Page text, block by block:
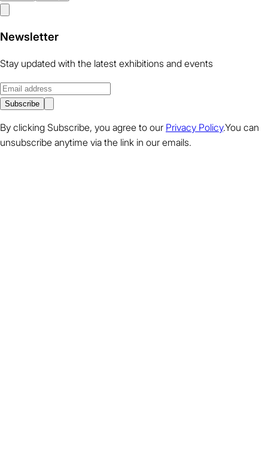
Newsletter
Stay updated with the latest exhibitions and events
Subscribe
By clicking Subscribe, you agree to our Privacy Policy.You can
unsubscribe anytime via the link in our emails.